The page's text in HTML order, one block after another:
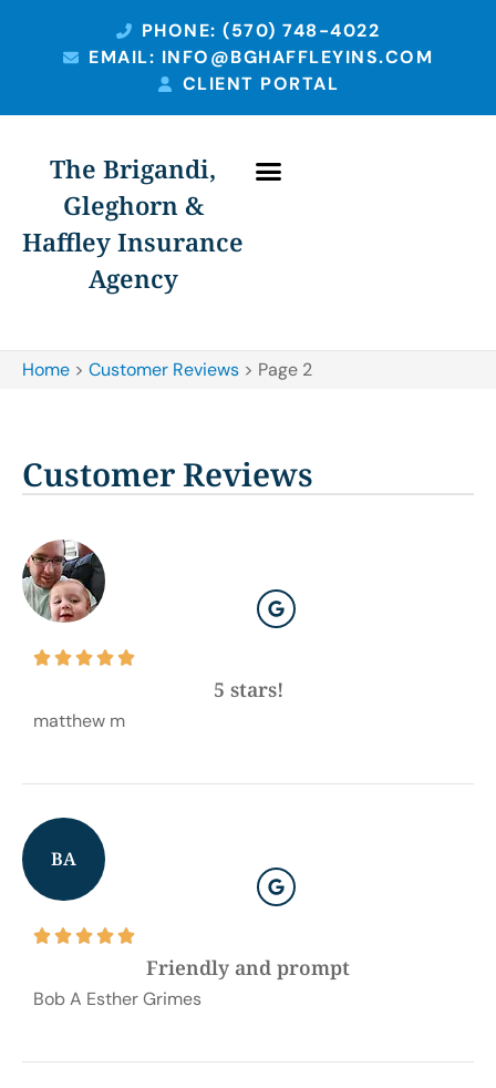
PHONE: (570) 748-4022
EMAIL: INFO@BGHAFFLEYINS.COM
CLIENT PORTAL
The Brigandi,
Gleghorn &
Haffley Insurance
Agency
Home > Customer Reviews > Page 2
Customer Reviews

5 stars!
matthew m
BA

Friendly and prompt
Bob A Esther Grimes